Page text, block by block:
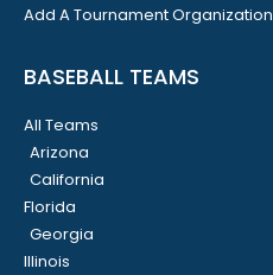
Add A Tournament Organization
BASEBALL TEAMS
All Teams
Arizona
California
Florida
Georgia
Illinois